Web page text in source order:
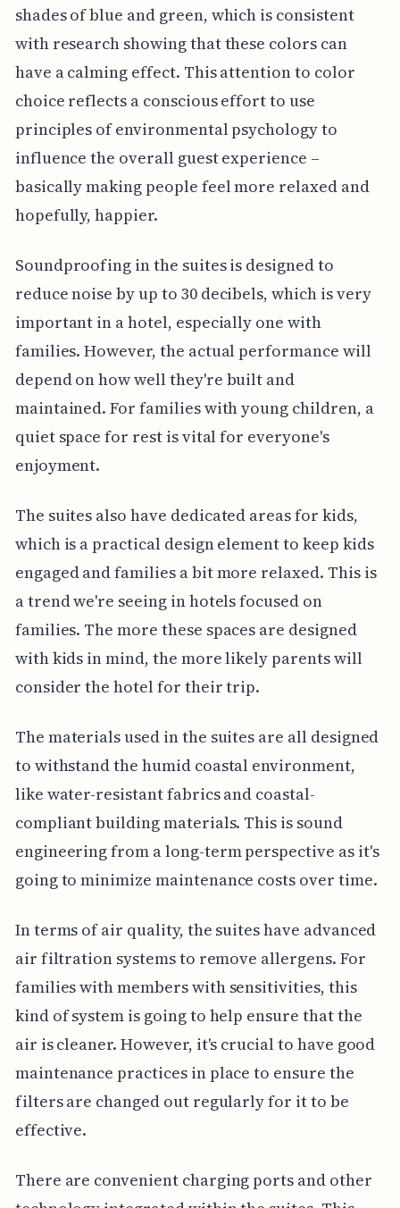
shades of blue and green, which is consistent
with research showing that these colors can
have a calming effect. This attention to color
choice reflects a conscious effort to use
principles of environmental psychology to
influence the overall guest experience –
basically making people feel more relaxed and
hopefully, happier.
Soundproofing in the suites is designed to
reduce noise by up to 30 decibels, which is very
important in a hotel, especially one with
families. However, the actual performance will
depend on how well they're built and
maintained. For families with young children, a
quiet space for rest is vital for everyone's
enjoyment.
The suites also have dedicated areas for kids,
which is a practical design element to keep kids
engaged and families a bit more relaxed. This is
a trend we're seeing in hotels focused on
families. The more these spaces are designed
with kids in mind, the more likely parents will
consider the hotel for their trip.
The materials used in the suites are all designed
to withstand the humid coastal environment,
like water-resistant fabrics and coastal-
compliant building materials. This is sound
engineering from a long-term perspective as it's
going to minimize maintenance costs over time.
In terms of air quality, the suites have advanced
air filtration systems to remove allergens. For
families with members with sensitivities, this
kind of system is going to help ensure that the
air is cleaner. However, it's crucial to have good
maintenance practices in place to ensure the
filters are changed out regularly for it to be
effective.
There are convenient charging ports and other